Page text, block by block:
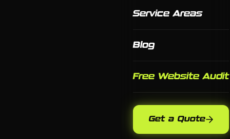
Service Areas
Blog
Free Website Audit
Get a Quote